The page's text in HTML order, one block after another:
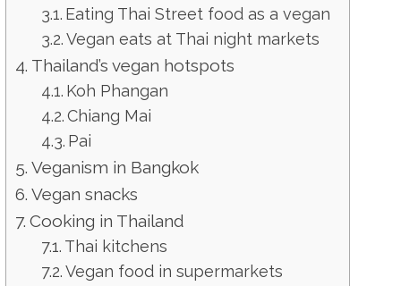
Eating Thai Street food as a vegan
Vegan eats at Thai night markets
Thailand’s vegan hotspots
Koh Phangan
Chiang Mai
Pai
Veganism in Bangkok
Vegan snacks
Cooking in Thailand
Thai kitchens
Vegan food in supermarkets